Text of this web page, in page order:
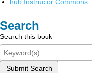
hub Instructor Commons
Search
Search this book
Submit Search